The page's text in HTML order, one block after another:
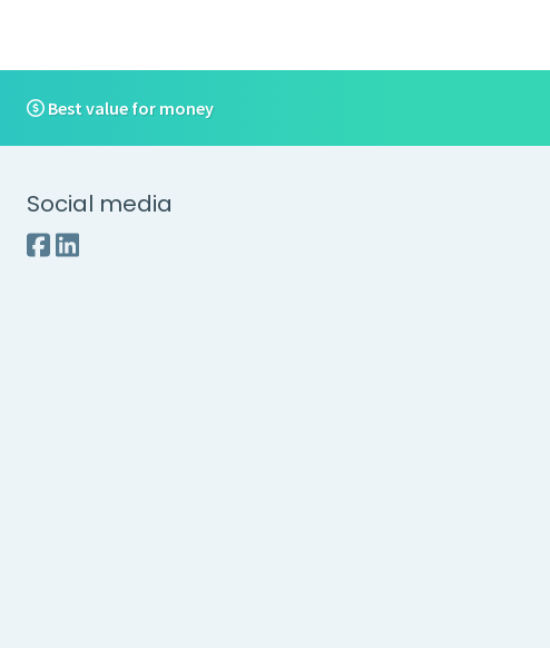
Best value for money
Social media